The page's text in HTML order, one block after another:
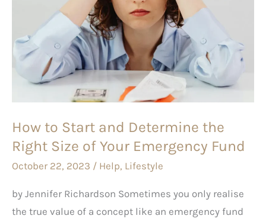
How to Start and Determine the
Right Size of Your Emergency Fund
October 22, 2023 / Help, Lifestyle
by Jennifer Richardson Sometimes you only realise
the true value of a concept like an emergency fund
and
Determine
of
Your
Emergency